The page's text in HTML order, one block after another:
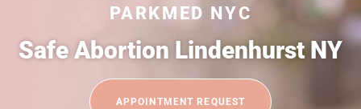
PARKMED NYC
Safe Abortion Lindenhurst NY
APPOINTMENT REQUEST